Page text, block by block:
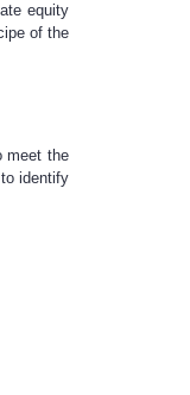
equity
of the
meet the
identify